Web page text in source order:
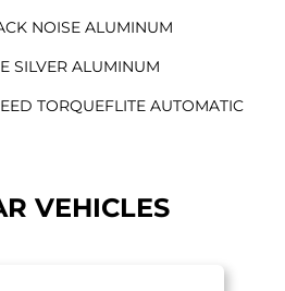
NOISE ALUMINUM
SILVER ALUMINUM
TORQUEFLITE AUTOMATIC
VEHICLES